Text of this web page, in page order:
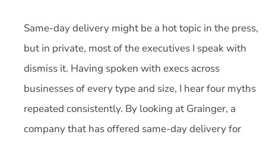
Same-day delivery might be a hot topic in the press,
but in private, most of the executives I speak with
dismiss it. Having spoken with execs across
businesses of every type and size, I hear four myths
repeated consistently. By looking at Grainger, a
company that has offered same-day delivery for